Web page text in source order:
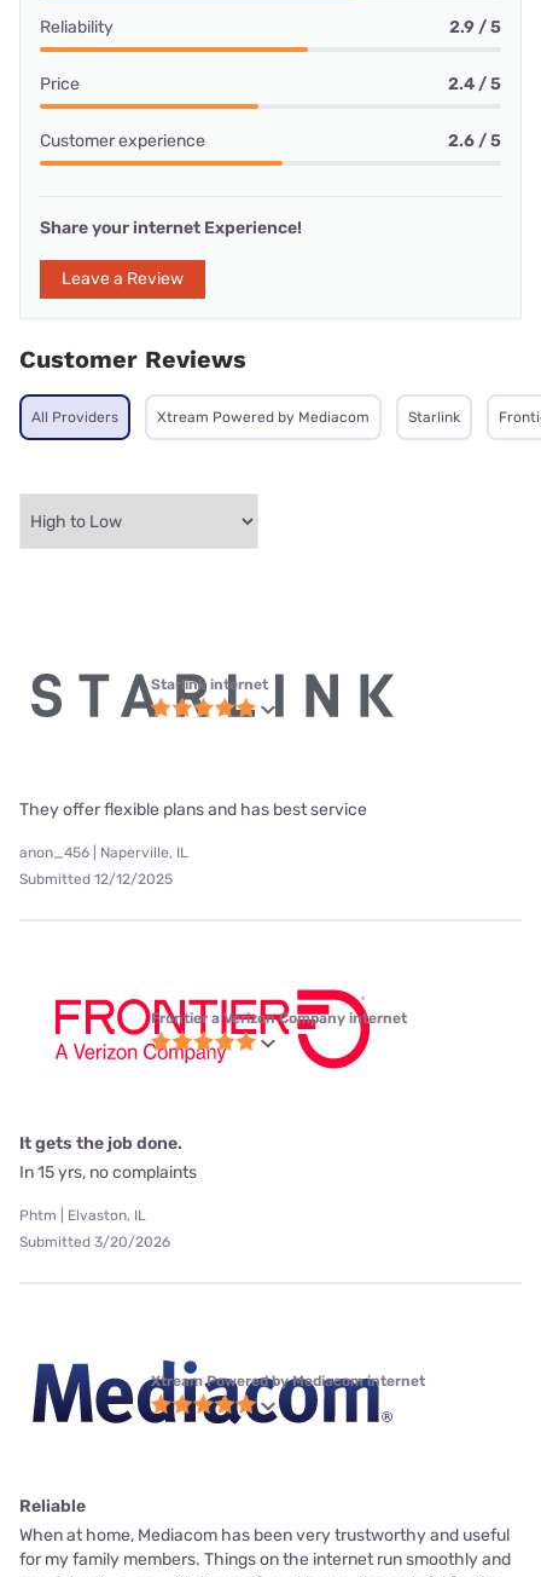
Reliability 2.9 / 5
Price 2.4 / 5
Customer experience 2.6 / 5
Share your internet Experience!
Leave a Review
Customer Reviews
All Providers Xtream Powered by Mediacom Starlink
Starlink internet
They offer flexible plans and has best service
anon_456 | Naperville, IL
Submitted 12/12/2025
Frontier a Verizon Company internet
It gets the job done.
In 15 yrs, no complaints
Phtm | Elvaston, IL
Submitted 3/20/2026
Xtream Powered by Mediacom internet
Reliable
When at home, Mediacom has been very trustworthy and useful
for my family members. Things on the internet run smoothly and